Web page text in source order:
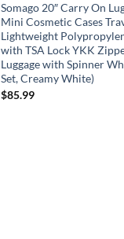
Somago 20″ Carry On
Mini Cosmetic Cases
Lightweight
with TSA Lock YKK
Luggage with Spinner
Set, Creamy White)
$85.99